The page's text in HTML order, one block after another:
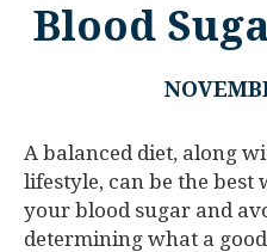
Blood
A balanced diet, along
lifestyle, can be the best
your blood sugar and
determining what a